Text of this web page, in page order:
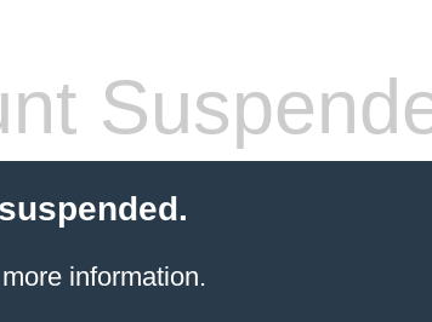
information.